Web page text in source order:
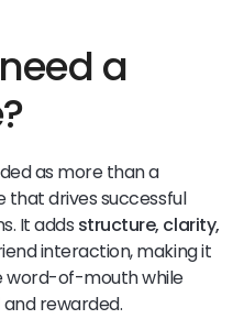
a
as more than a
that drives successful
It adds structure, clarity,
interaction, making it
word-of-mouth while
rewarded.